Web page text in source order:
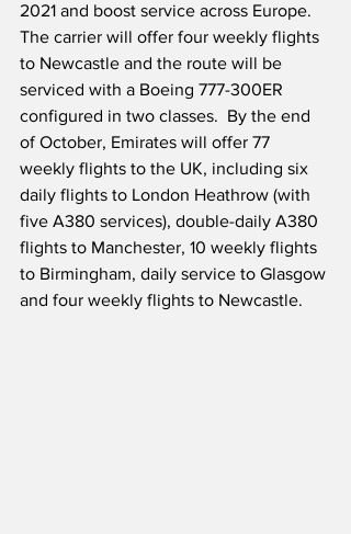
2021 and boost service across Europe.
The carrier will offer four weekly flights
to Newcastle and the route will be
serviced with a Boeing 777-300ER
configured in two classes.  By the end
of October, Emirates will offer 77
weekly flights to the UK, including six
daily flights to London Heathrow (with
five A380 services), double-daily A380
flights to Manchester, 10 weekly flights
to Birmingham, daily service to Glasgow
and four weekly flights to Newcastle.